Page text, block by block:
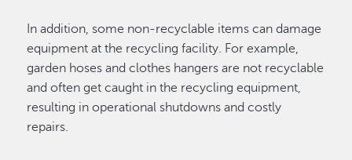
In addition, some non-recyclable items can damage
equipment at the recycling facility. For example,
garden hoses and clothes hangers are not recyclable
and often get caught in the recycling equipment,
resulting in operational shutdowns and costly
repairs.